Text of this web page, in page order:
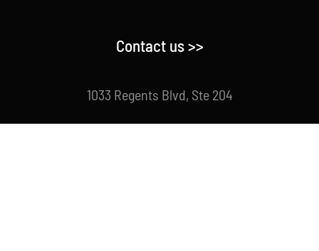
Contact us >>
1033 Regents Blvd, Ste 204